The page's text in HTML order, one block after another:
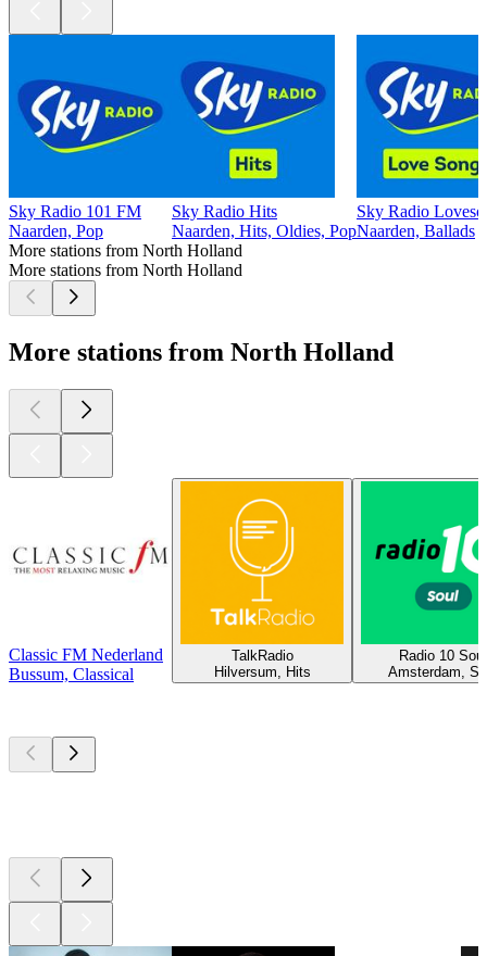
Sky Radio 101 FM
Naarden, Pop
Sky Radio Hits
Naarden, Hits, Oldies, Pop
Sky Radio
Naarden, Ballads
More stations from North Holland
More stations from North Holland
More stations from North Holland
Classic FM Nederland
Bussum, Classical
TalkRadio
Hilversum, Hits
Radio 10 Soul
Amsterdam,